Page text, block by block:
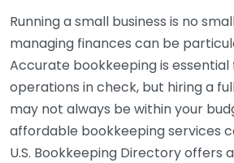
Running a small business is no
managing finances can be
Accurate bookkeeping is
operations in check, but hiring a
may not always be within your
affordable bookkeeping services
U.S. Bookkeeping Directory offers